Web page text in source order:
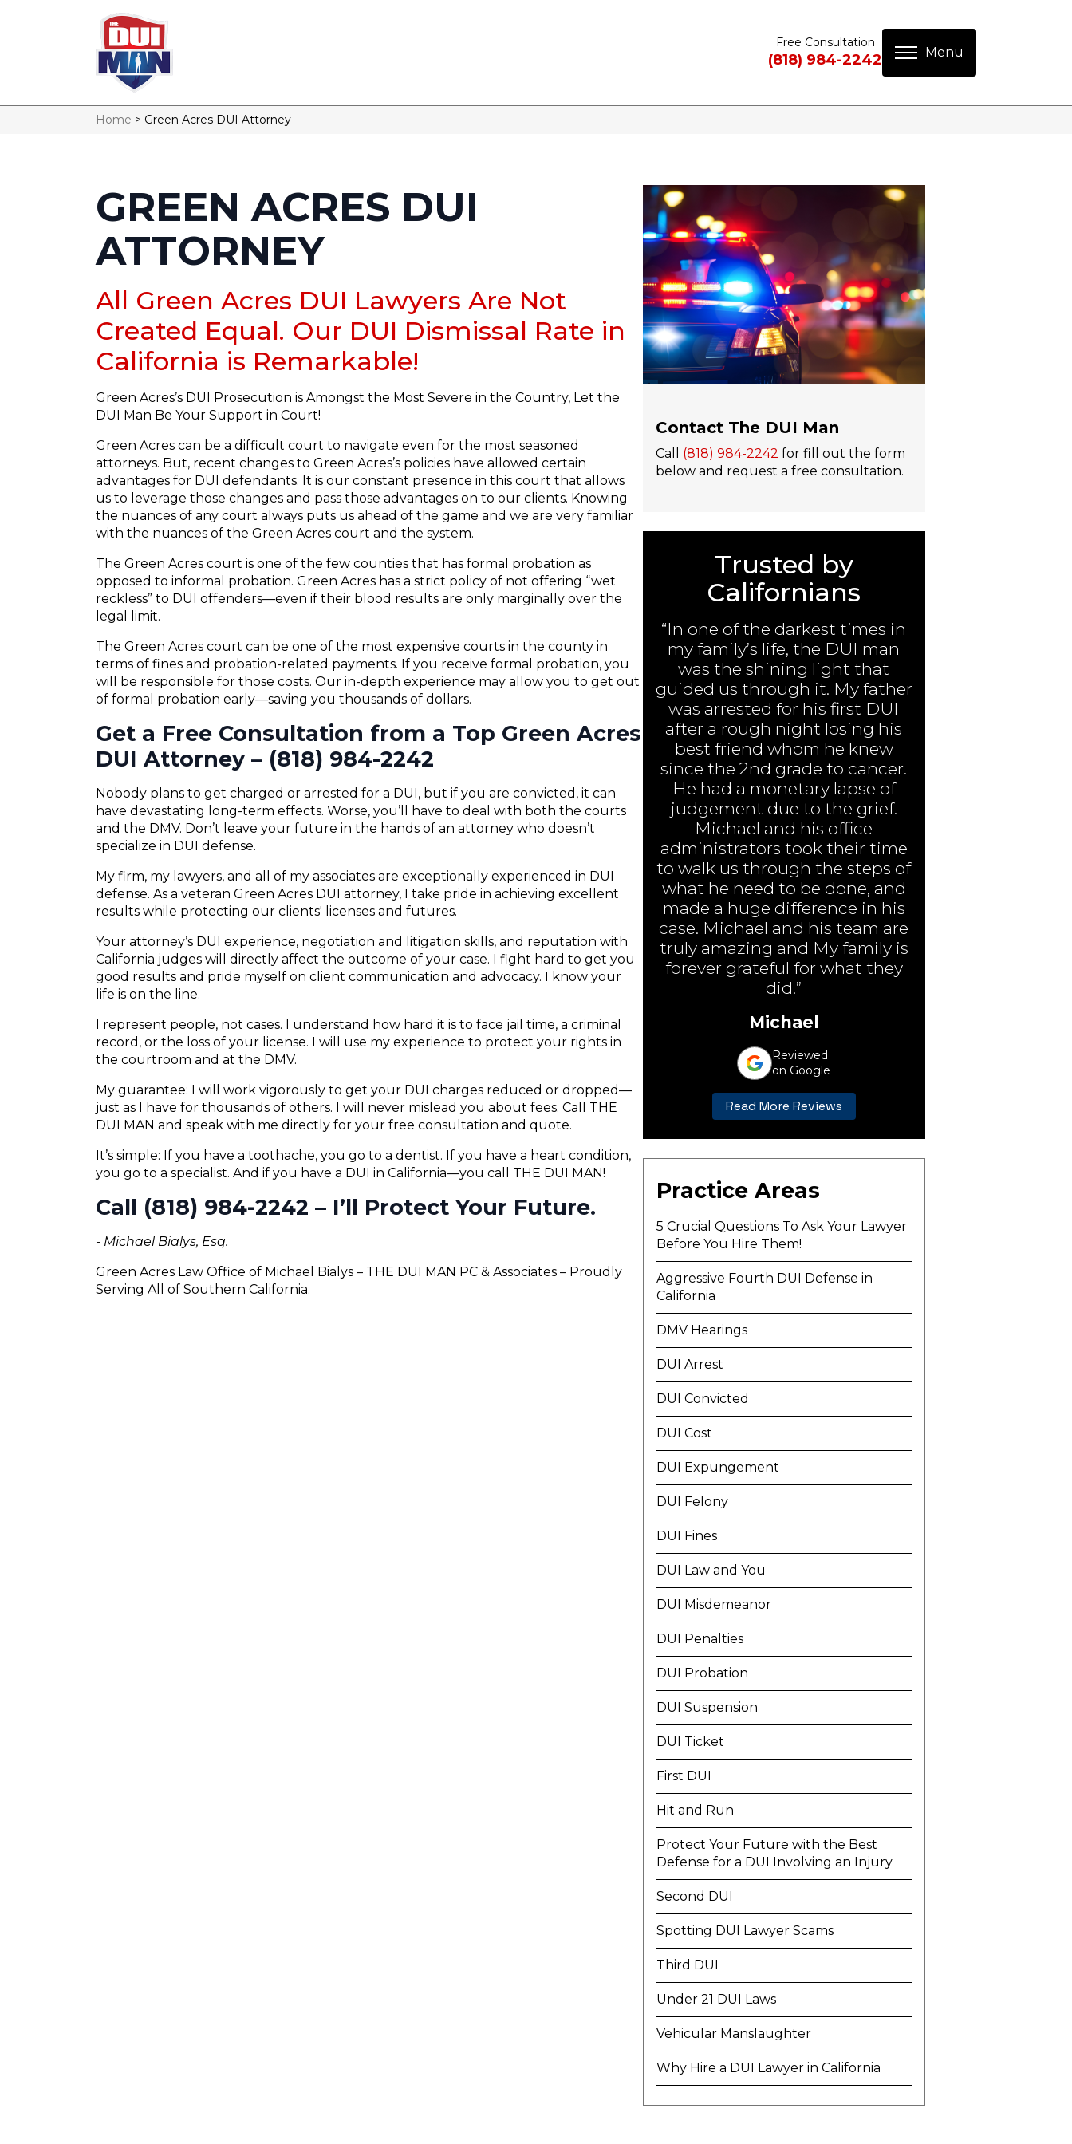
Free Consultation
(818) 984-2242
Home > Green Acres DUI Attorney
GREEN ACRES DUI
ATTORNEY
All Green Acres DUI Lawyers Are Not
Created Equal. Our DUI Dismissal Rate in
California is Remarkable!
Green Acres’s DUI Prosecution is Amongst the Most Severe in the Country, Let the
DUI Man Be Your Support in Court!
Green Acres can be a difficult court to navigate even for the most seasoned
attorneys. But, recent changes to Green Acres’s policies have allowed certain
advantages for DUI defendants. It is our constant presence in this court that allows
us to leverage those changes and pass those advantages on to our clients. Knowing
the nuances of any court always puts us ahead of the game and we are very familiar
with the nuances of the Green Acres court and the system.
The Green Acres court is one of the few counties that has formal probation as
opposed to informal probation. Green Acres has a strict policy of not offering “wet
reckless” to DUI offenders—even if their blood results are only marginally over the
legal limit.
The Green Acres court can be one of the most expensive courts in the county in
terms of fines and probation-related payments. If you receive formal probation, you
will be responsible for those costs. Our in-depth experience may allow you to get out
of formal probation early—saving you thousands of dollars.
Get a Free Consultation from a Top Green Acres
DUI Attorney – (818) 984-2242
Nobody plans to get charged or arrested for a DUI, but if you are convicted, it can
have devastating long-term effects. Worse, you’ll have to deal with both the courts
and the DMV. Don’t leave your future in the hands of an attorney who doesn’t
specialize in DUI defense.
My firm, my lawyers, and all of my associates are exceptionally experienced in DUI
defense. As a veteran Green Acres DUI attorney, I take pride in achieving excellent
results while protecting our clients' licenses and futures.
Your attorney’s DUI experience, negotiation and litigation skills, and reputation with
California judges will directly affect the outcome of your case. I fight hard to get you
good results and pride myself on client communication and advocacy. I know your
life is on the line.
I represent people, not cases. I understand how hard it is to face jail time, a criminal
record, or the loss of your license. I will use my experience to protect your rights in
the courtroom and at the DMV.
My guarantee: I will work vigorously to get your DUI charges reduced or dropped—
just as I have for thousands of others. I will never mislead you about fees. Call THE
DUI MAN and speak with me directly for your free consultation and quote.
It’s simple: If you have a toothache, you go to a dentist. If you have a heart condition,
you go to a specialist. And if you have a DUI in California—you call THE DUI MAN!
Call (818) 984-2242 – I’ll Protect Your Future.
- Michael Bialys, Esq.
Green Acres Law Office of Michael Bialys – THE DUI MAN PC & Associates – Proudly
Serving All of Southern California.
Contact The DUI Man
Call (818) 984-2242 for fill out the form
below and request a free consultation.
Trusted by
Californians
“In one of the darkest times in
my family’s life, the DUI man
was the shining light that
guided us through it. My father
was arrested for his first DUI
after a rough night losing his
best friend whom he knew
since the 2nd grade to cancer.
He had a monetary lapse of
judgement due to the grief.
Michael and his office
administrators took their time
to walk us through the steps of
what he need to be done, and
made a huge difference in his
case. Michael and his team are
truly amazing and My family is
forever grateful for what they
did.”
Michael
Reviewed
on Google
Read More Reviews
Practice Areas
5 Crucial Questions To Ask Your Lawyer
Before You Hire Them!
Aggressive Fourth DUI Defense in
California
DMV Hearings
DUI Arrest
DUI Convicted
DUI Cost
DUI Expungement
DUI Felony
DUI Fines
DUI Law and You
DUI Misdemeanor
DUI Penalties
DUI Probation
DUI Suspension
DUI Ticket
First DUI
Hit and Run
Protect Your Future with the Best
Defense for a DUI Involving an Injury
Second DUI
Spotting DUI Lawyer Scams
Third DUI
Under 21 DUI Laws
Vehicular Manslaughter
Why Hire a DUI Lawyer in California